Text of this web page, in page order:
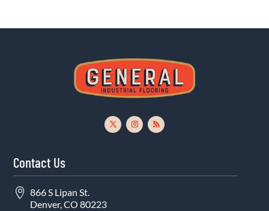
Contact Us
 866 S Lipan St.
Denver, CO 80223